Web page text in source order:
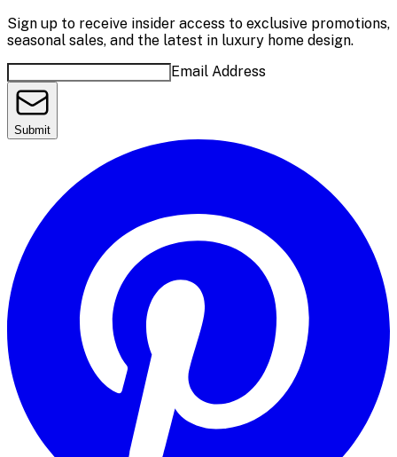
Sign up to receive insider access to exclusive promotions,
seasonal sales, and the latest in luxury home design.
Email Address
Submit